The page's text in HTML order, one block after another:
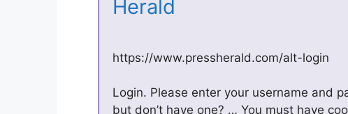
Herald
https://www.pressherald.com/alt-login
Login. Please enter your username and
but don’t have one? … You must have